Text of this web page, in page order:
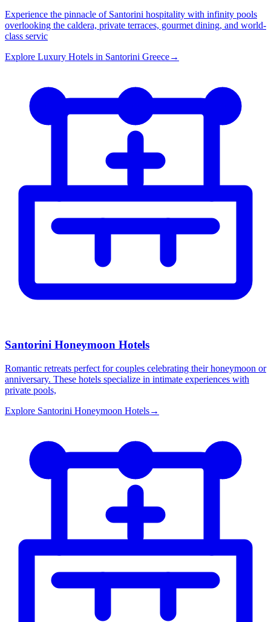
Experience the pinnacle of Santorini hospitality with infinity pools
overlooking the caldera, private terraces, gourmet dining, and world-
class servic
Explore Luxury Hotels in Santorini Greece→
Santorini Honeymoon Hotels
Romantic retreats perfect for couples celebrating their honeymoon or
anniversary. These hotels specialize in intimate experiences with
private pools,
Explore Santorini Honeymoon Hotels→